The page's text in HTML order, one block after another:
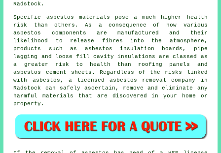
Radstock.
Specific asbestos materials pose a much higher health
risk than others. As a consequence of how various
asbestos components are manufactured and their
likelihood to release fibres into the atmosphere,
products such as asbestos insulation boards, pipe
lagging and loose fill cavity insulations are classed as
a greater risk to health than roofing panels and
asbestos cement sheets. Regardless of the risks linked
with asbestos, a licensedasbestos removal
company in
Radstock can safely ascertain, remove and eliminate any
harmful materials that are discovered in your home or
property.